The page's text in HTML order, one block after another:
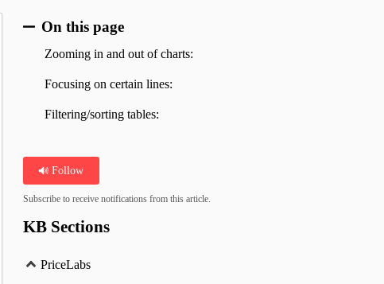
On this page
Zooming in and out of charts:
Focusing on certain lines:
Filtering/sorting tables:
Follow
Subscribe to receive notifications from this article.
KB Sections
PriceLabs